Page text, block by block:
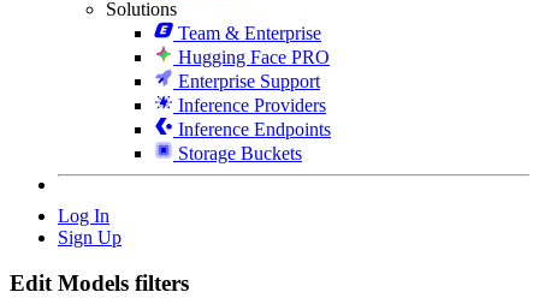
Solutions
Team & Enterprise
Hugging Face PRO
Enterprise Support
Inference Providers
Inference Endpoints
Storage Buckets
Log In
Sign Up
Edit Models filters